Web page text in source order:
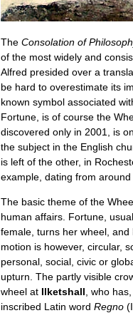
The Consolation of
of the most widely and
Alfred presided over a
be hard to overestimate its
known symbol associated
Fortune, is of course the
discovered only in 2001, is
the subject in the English
is left of the other, in
example, dating from
The basic theme of the
human affairs. Fortune,
female, turns her wheel,
motion is however, circular,
personal, social, civic or
upturn. The partly visible
wheel at
Ilketshall
, who
inscribed Latin word Regno